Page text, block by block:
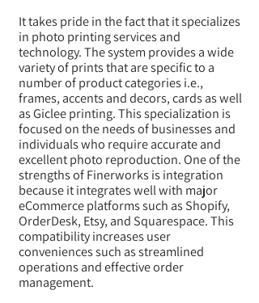
It takes pride in the fact that it specializes
in photo printing services and
technology. The system provides a wide
variety of prints that are specific to a
number of product categories i.e.,
frames, accents and decors, cards as well
as Giclee printing. This specialization is
focused on the needs of businesses and
individuals who require accurate and
excellent photo reproduction. One of the
strengths of Finerworks is integration
because it integrates well with major
eCommerce platforms such as Shopify,
OrderDesk, Etsy, and Squarespace. This
compatibility increases user
conveniences such as streamlined
operations and effective order
management.